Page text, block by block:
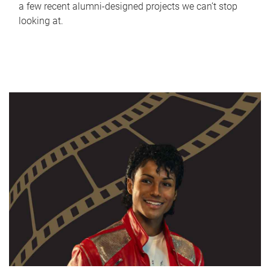
a few recent alumni-designed projects we can’t stop
looking at.